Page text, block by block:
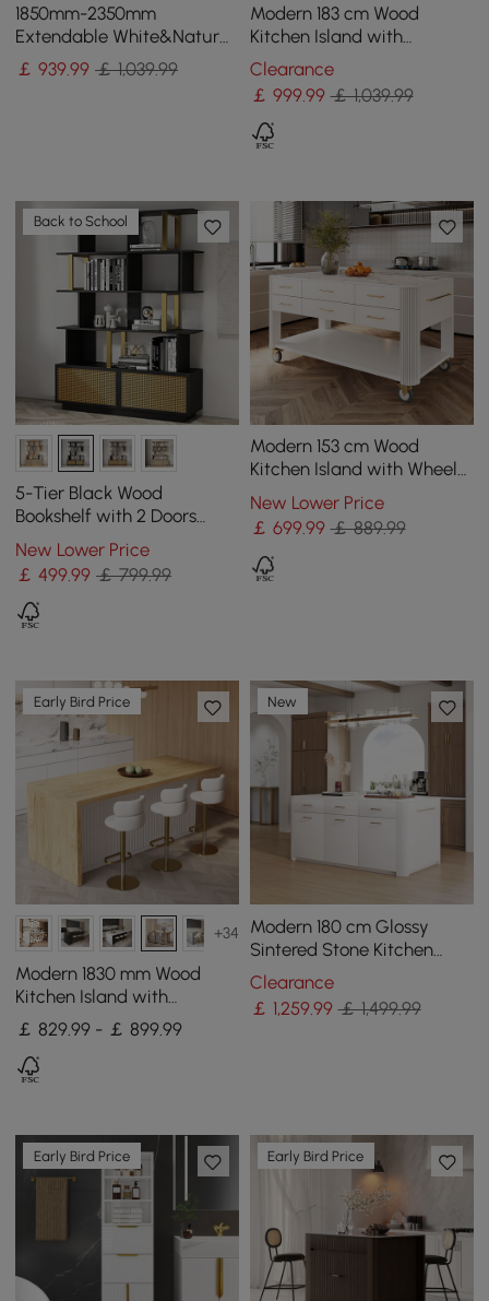
1850mm-2350mm
Extendable White&Natural
Kitchen Island with Storage
Kitchen Cabinet
￡939.99 ￡ 1,039.99
Modern 183 cm Wood
Kitchen Island with
Drawers & Cabinets, Black
& White
Clearance
￡ 999.99 ￡ 1,039.99
Back to School
5-Tier Black Wood
Bookshelf with 2 Doors
Modern Bookcase in Gold
Finish
New Lower Price
￡499.99 ￡ 799.99
Modern 153 cm Wood
Kitchen Island with Wheels
& Cabinets
New Lower Price
￡ 699.99 ￡ 889.99
Early Bird Price
+34
Modern 1830 mm Wood
Kitchen Island with
Storage, White & Natural
￡ 829.99 - ￡ 899.99
New
Modern 180 cm Glossy
Sintered Stone Kitchen
Island with Cabinets &
Towel Rack
Clearance
￡ 1,259.99 ￡ 1,499.99
Early Bird Price Early Bird Price